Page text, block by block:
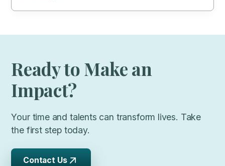
Ready to Make an
Impact?
Your time and talents can transform lives. Take
the first step today.
Contact Us